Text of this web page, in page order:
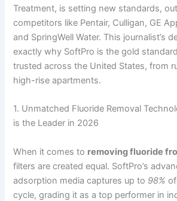
Treatment, is setting new standards,
competitors like Pentair, Culligan, GE
and SpringWell Water. This journalist’s
exactly why SoftPro is the gold
trusted across the United States, from
high-rise apartments.
1. Unmatched Fluoride Removal
is the Leader in 2026
When it comes to removing fluoride
filters are created equal. SoftPro’s
adsorption media captures up to 98%
cycle, grading it as a top performer in